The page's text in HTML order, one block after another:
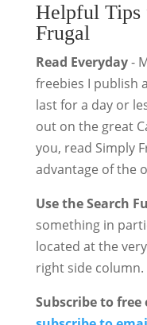
Helpful Tips
Frugal
Read Everyday-
freebies I publish
last for a day or
out on the great
you, read Simply
advantage of the
Use the Search
something in
located at the
right side column.
Subscribe to